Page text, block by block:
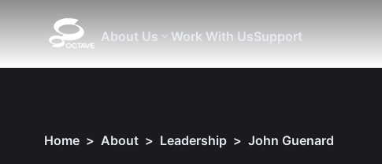
About Us Work With UsSupport
Home > About > Leadership > John Guenard